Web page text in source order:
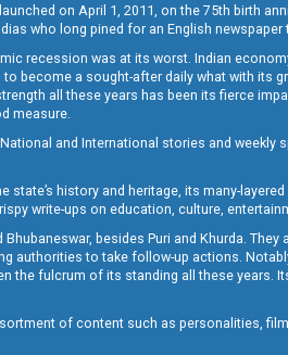
on April 1, 2011, on the 75th
who long pined for an English
recession was at its worst. Indian
become a sought-after daily what with
all these years has been its fierce
measure.
and International stories and
history and heritage, its many-
write-ups on education, culture,
besides Puri and Khurda.
authorities to take follow-up actions.
the fulcrum of its standing all these
of content such as personalities,